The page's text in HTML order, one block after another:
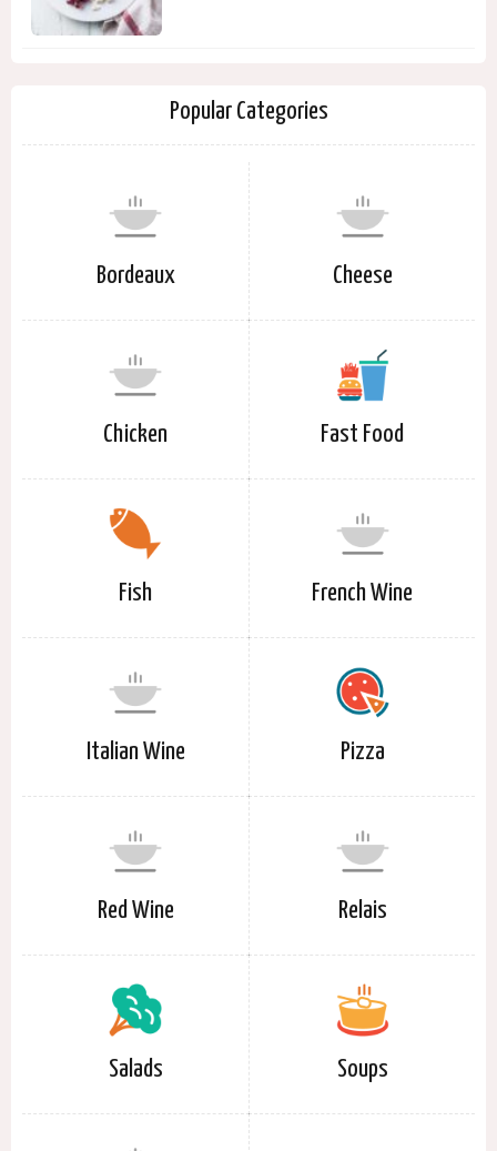
Popular Categories
Bordeaux Cheese
Chicken Fast Food
Fish French Wine
Italian Wine Pizza
Red Wine Relais
Salads Soups